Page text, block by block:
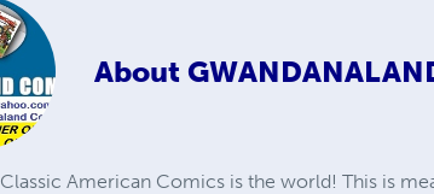
About
American Comics is the world! This is